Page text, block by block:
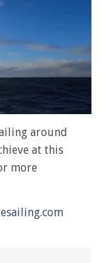
around
at this
more